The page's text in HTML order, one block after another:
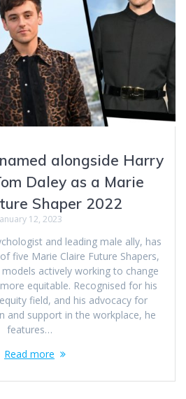
alongside Harry
Daley as a Marie
Shaper 2022
12, 2023
and leading male ally, has
five Marie Claire Future Shapers,
actively working to change
equitable. Recognised for his
field, and his advocacy for
and support in the workplace, he
features…
Read more